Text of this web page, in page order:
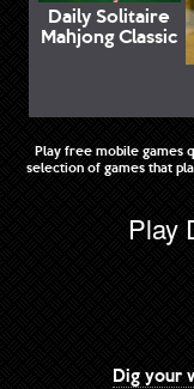
Daily Solitaire
Mahjong Classic
Play free mobile games
selection of games that
Play
Dig your